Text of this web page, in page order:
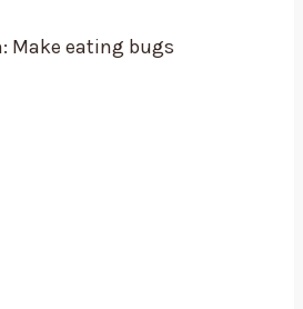
Make eating bugs